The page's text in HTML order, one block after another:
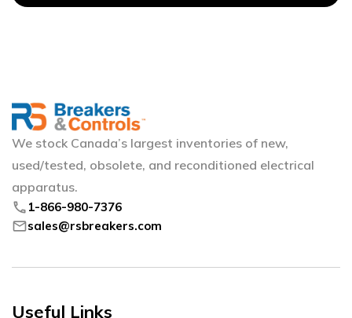
We stock Canada’s largest inventories of new,
used/tested, obsolete, and reconditioned electrical
apparatus.
phone 1-866-980-7376
mailsales@rsbreakers.com
Useful Links